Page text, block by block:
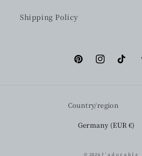
Shipping Policy
PinterestInstagramTikTok
Country/region
Germany (EUR €)
© 2026 J ' a d o r a b l e